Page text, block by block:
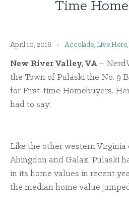
Time
April 10, 2016 Accolade, Live Here,
New River Valley, VA –
the Town of Pulaski the No. 9
for First-time Homebuyers.
had to say:
Like the other western Virginia
Abingdon and Galax, Pulaski
in its home values in recent
the median home value jumped